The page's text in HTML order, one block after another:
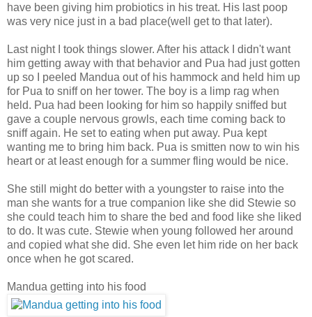
have been giving him probiotics in his treat. His last poop
was very nice just in a bad place(well get to that later).
Last night I took things slower. After his attack I didn't want
him getting away with that behavior and Pua had just gotten
up so I peeled Mandua out of his hammock and held him up
for Pua to sniff on her tower. The boy is a limp rag when
held. Pua had been looking for him so happily sniffed but
gave a couple nervous growls, each time coming back to
sniff again. He set to eating when put away. Pua kept
wanting me to bring him back. Pua is smitten now to win his
heart or at least enough for a summer fling would be nice.
She still might do better with a youngster to raise into the
man she wants for a true companion like she did Stewie so
she could teach him to share the bed and food like she liked
to do. It was cute. Stewie when young followed her around
and copied what she did. She even let him ride on her back
once when he got scared.
Mandua getting into his food